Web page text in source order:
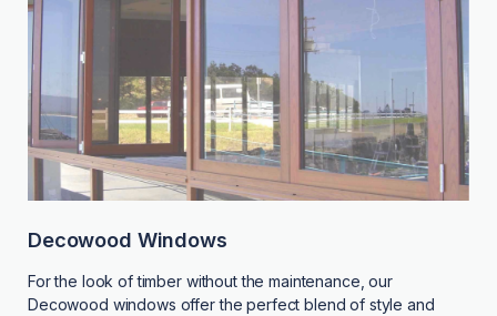
Decowood Windows
For the look of timber without the maintenance, our
Decowood windows offer the perfect blend of style and